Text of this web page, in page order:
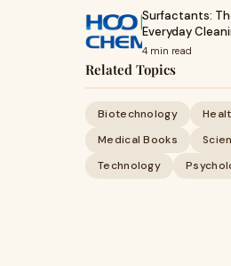
Surfactants:
Everyday
4 min read
Related Topics
Biotechnology
Medical Books
Technology